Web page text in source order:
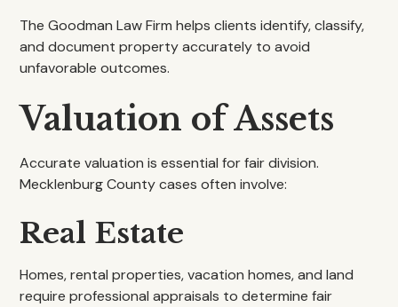
The Goodman Law Firm helps clients identify, classify,
and document property accurately to avoid
unfavorable outcomes.
Valuation of Assets
Accurate valuation is essential for fair division.
Mecklenburg County cases often involve:
Real Estate
Homes, rental properties, vacation homes, and land
require professional appraisals to determine fair